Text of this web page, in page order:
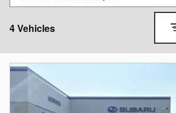
4 Vehicles